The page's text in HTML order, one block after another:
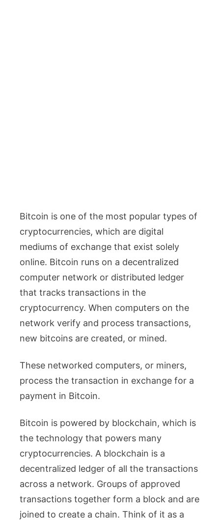
Bitcoin is one of the most popular types of
cryptocurrencies, which are digital
mediums of exchange that exist solely
online. Bitcoin runs on a decentralized
computer network or distributed ledger
that tracks transactions in the
cryptocurrency. When computers on the
network verify and process transactions,
new bitcoins are created, or mined.
These networked computers, or miners,
process the transaction in exchange for a
payment in Bitcoin.
Bitcoin is powered by blockchain, which is
the technology that powers many
cryptocurrencies. A blockchain is a
decentralized ledger of all the transactions
across a network. Groups of approved
transactions together form a block and are
joined to create a chain. Think of it as a